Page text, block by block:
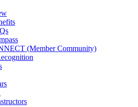
(Member Community)